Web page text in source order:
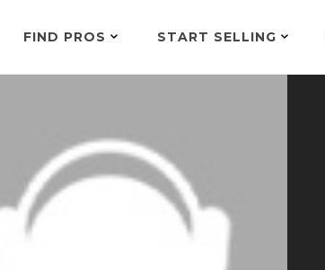
FIND PROS START SELLING